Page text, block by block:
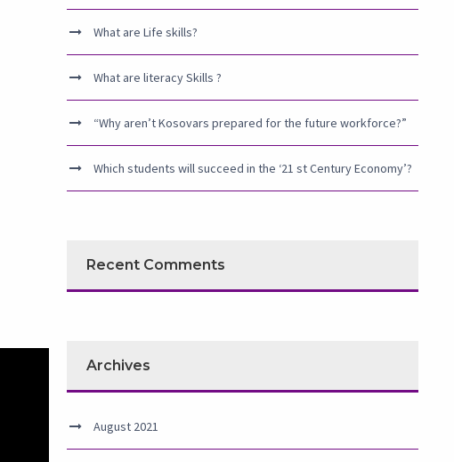
What are Life skills?
What are literacy Skills ?
“Why aren’t Kosovars prepared for the future workforce?”
Which students will succeed in the ‘21 st Century Economy’?
Recent Comments
Archives
August 2021